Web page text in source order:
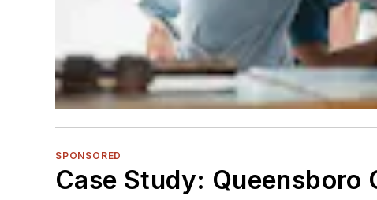
SPONSORED
Case Study: Queensboro